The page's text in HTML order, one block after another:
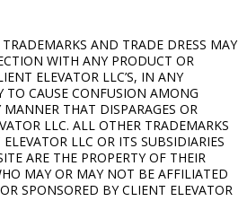
TRADEMARKS AND TRADE DRESS MAY
WITH ANY PRODUCT OR
ELEVATOR LLC’S, IN ANY
TO CAUSE CONFUSION AMONG
THAT DISPARAGES OR
LLC. ALL OTHER TRADEMARKS
LLC OR ITS SUBSIDIARIES
ARE THE PROPERTY OF THEIR
MAY OR MAY NOT BE AFFILIATED
SPONSORED BY CLIENT ELEVATOR